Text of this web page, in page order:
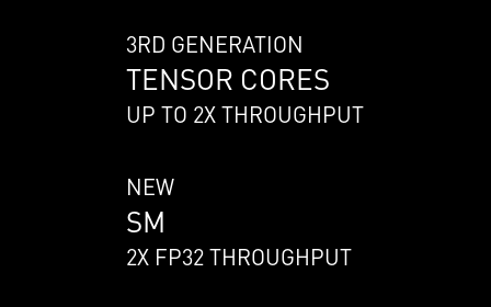
3RD GENERATION
TENSOR CORES
UP TO 2X THROUGHPUT
NEW
SM
2X FP32 THROUGHPUT